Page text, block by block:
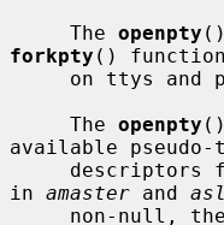
     The
openpty
forkpty ()
     The
openpty
available
in amaster and